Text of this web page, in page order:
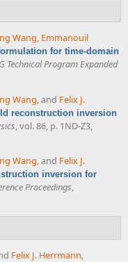
Wang, Emmanouil
for time-domain
Technical Program Expanded
Wang, and Felix J.
reconstruction inversion
, vol. 86, p. 1ND-Z3,
Wang, and Felix J.
inversion for
Proceedings,
Felix J. Herrmann,